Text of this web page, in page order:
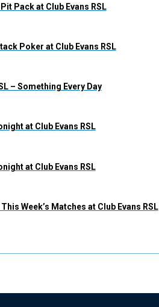
Pack at Club Evans RSL
Poker at Club Evans RSL
– Something Every Day
at Club Evans RSL
at Club Evans RSL
Week’s Matches at Club Evans RSL